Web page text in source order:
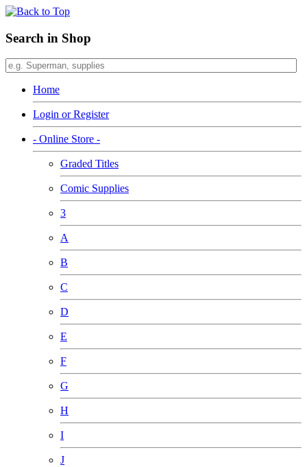
Search in Shop
Home
Login or Register
- Online Store -
Graded Titles
Comic Supplies
3
A
B
C
D
E
F
G
H
I
J